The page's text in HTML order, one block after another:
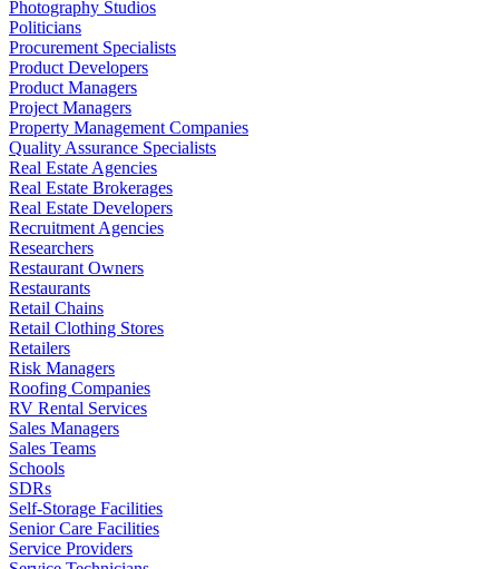
Photography Studios
Politicians
Procurement Specialists
Product Developers
Product Managers
Project Managers
Property Management Companies
Quality Assurance Specialists
Real Estate Agencies
Real Estate Brokerages
Real Estate Developers
Recruitment Agencies
Researchers
Restaurant Owners
Restaurants
Retail Chains
Retail Clothing Stores
Retailers
Risk Managers
Roofing Companies
RV Rental Services
Sales Managers
Sales Teams
Schools
SDRs
Self-Storage Facilities
Senior Care Facilities
Service Providers